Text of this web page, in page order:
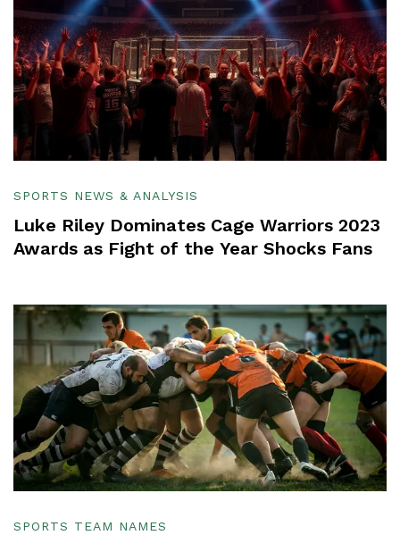
SPORTS NEWS & ANALYSIS
Luke Riley Dominates Cage Warriors 2023
Awards as Fight of the Year Shocks Fans
SPORTS TEAM NAMES